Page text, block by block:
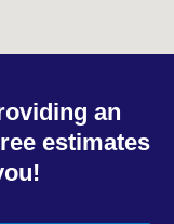
an
estimates